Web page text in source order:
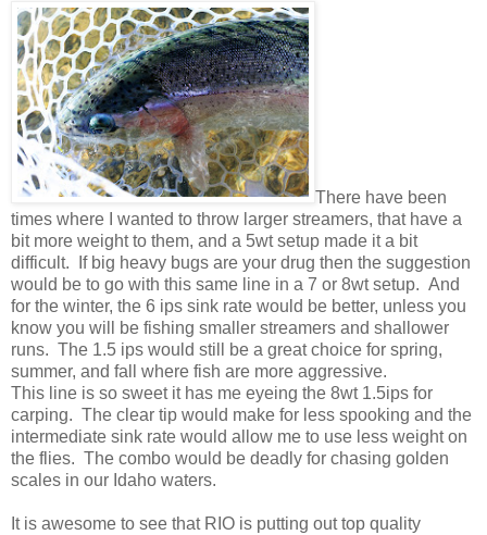
There have been
times where I wanted to throw larger streamers, that have a
bit more weight to them, and a 5wt setup made it a bit
difficult. If big heavy bugs are your drug then the suggestion
would be to go with this same line in a 7 or 8wt setup. And
for the winter, the 6 ips sink rate would be better, unless you
know you will be fishing smaller streamers and shallower
runs. The 1.5 ips would still be a great choice for spring,
summer, and fall where fish are more aggressive.
This line is so sweet it has me eyeing the 8wt 1.5ips for
carping. The clear tip would make for less spooking and the
intermediate sink rate would allow me to use less weight on
the flies. The combo would be deadly for chasing golden
scales in our Idaho waters.
It is awesome to see that RIO is putting out top quality